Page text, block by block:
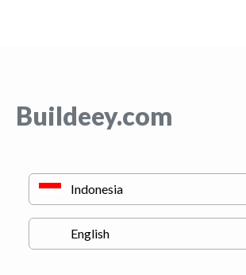
Buildeey.com